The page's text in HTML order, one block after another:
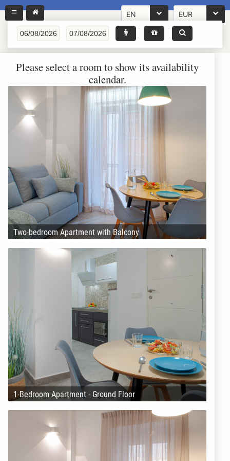
EN EUR
Please select a room to show its availability
calendar.
Two-bedroom Apartment with Balcony
1-Bedroom Apartment - Ground Floor